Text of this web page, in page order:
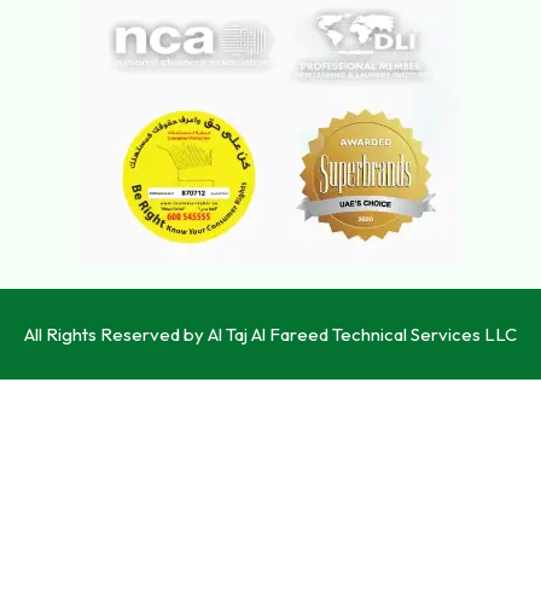
All Rights Reserved by Al Taj Al Fareed Technical Services LLC